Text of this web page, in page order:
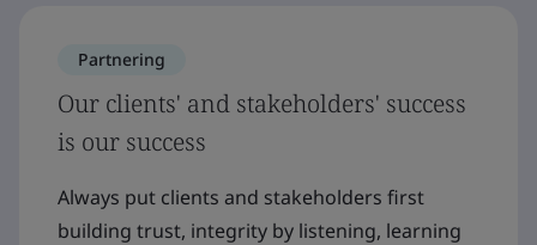
Partnering
Our clients' and stakeholders' success
is our success
Always put clients and stakeholders first
building trust, integrity by listening, learning